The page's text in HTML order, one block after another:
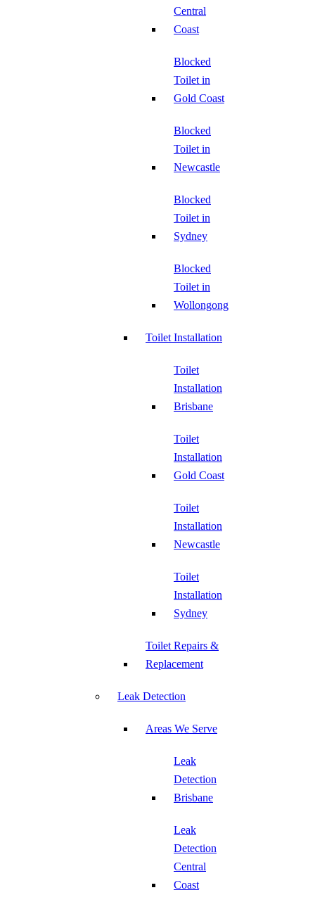
Central
Coast
Blocked
Toilet in
Gold Coast
Blocked
Toilet in
Newcastle
Blocked
Toilet in
Sydney
Blocked
Toilet in
Wollongong
Toilet Installation
Toilet
Installation
Brisbane
Toilet
Installation
Gold Coast
Toilet
Installation
Newcastle
Toilet
Installation
Sydney
Toilet Repairs &
Replacement
Leak Detection
Areas We Serve
Leak
Detection
Brisbane
Leak
Detection
Central
Coast